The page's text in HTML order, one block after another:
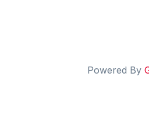
Powered By